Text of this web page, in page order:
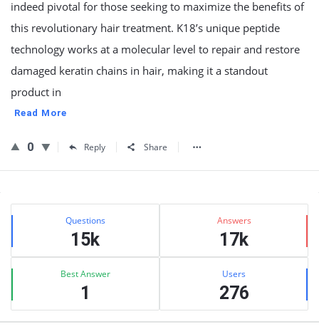
indeed pivotal for those seeking to maximize the benefits of
this revolutionary hair treatment. K18’s unique peptide
technology works at a molecular level to repair and restore
damaged keratin chains in hair, making it a standout
product in
Read More
0 Reply Share
Sidebar
Stats Questions
15k
Answers
17k
Best Answer
1
Users
276